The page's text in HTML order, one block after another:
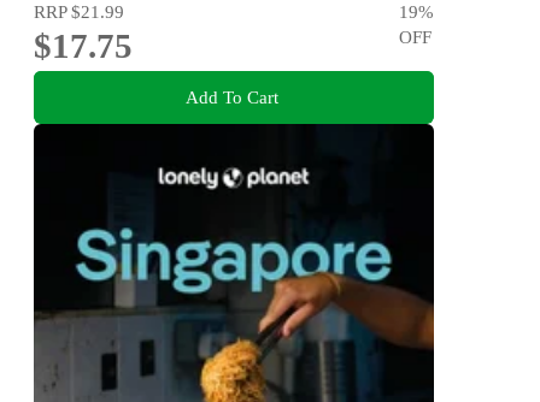
RRP$21.99
$17.75
19%
OFF
Add To Cart